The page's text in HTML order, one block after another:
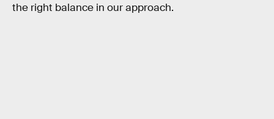
the right balance in our approach.